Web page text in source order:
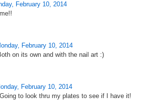
February 10, 2014
February 10, 2014
on its own and with the nail art :)
February 10, 2014
to look thru my plates to see if I have it!